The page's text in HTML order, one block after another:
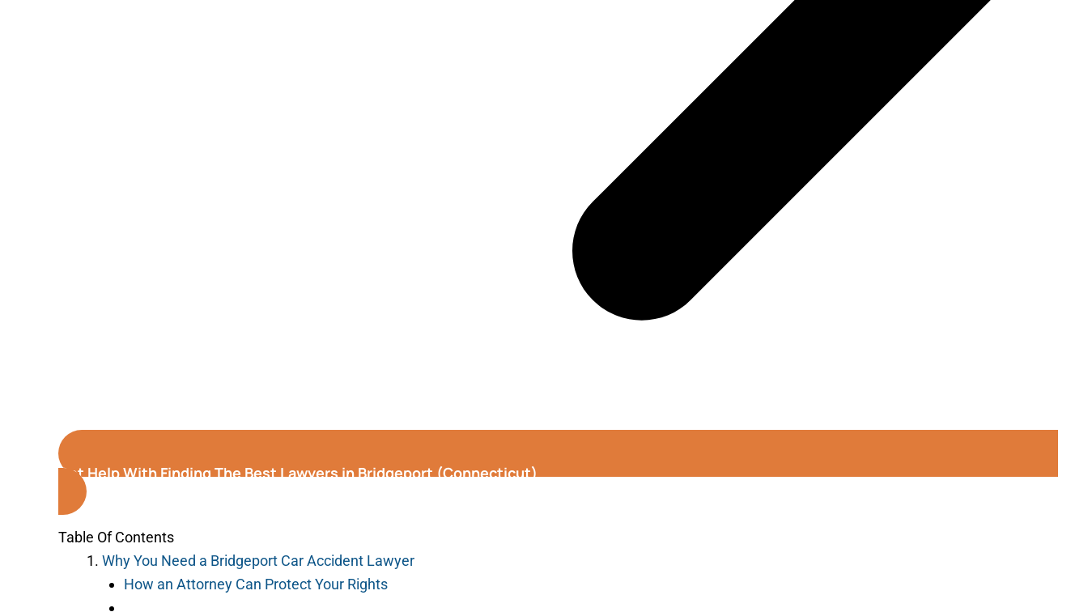
Get Help With Finding The Best Lawyers in Bridgeport (Connecticut)
Table Of Contents
Why You Need a Bridgeport Car Accident Lawyer
How an Attorney Can Protect Your Rights